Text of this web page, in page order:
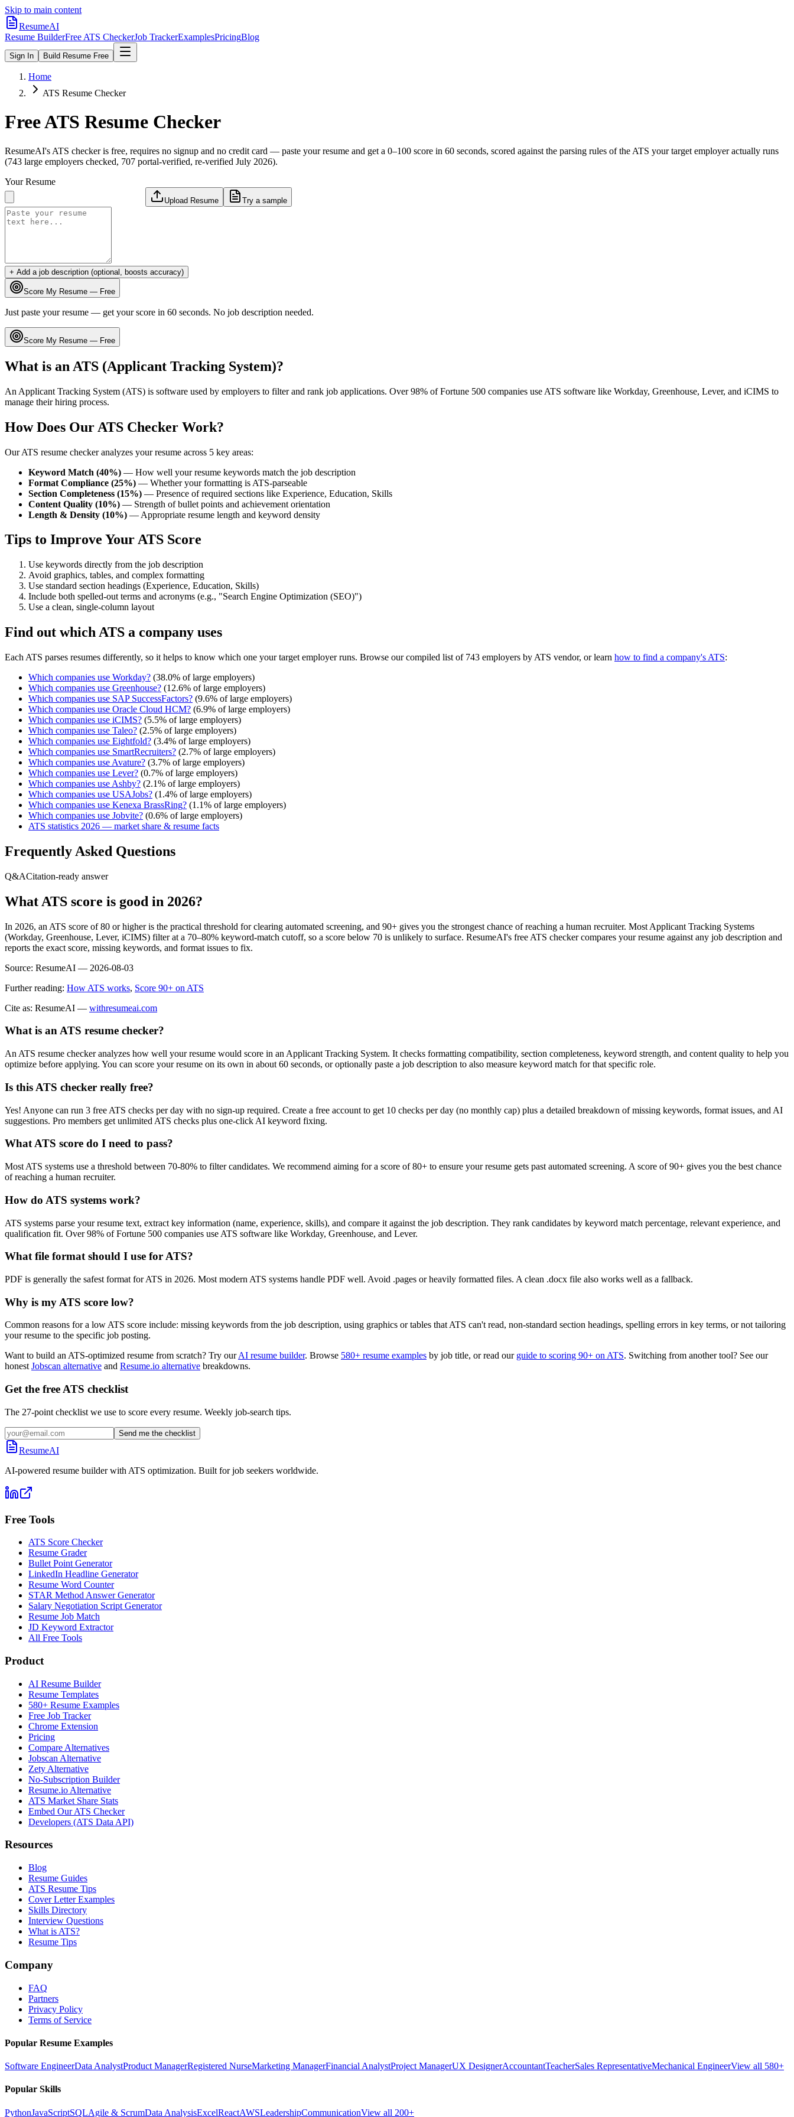
Skip to main content
ResumeAI
Resume BuilderFree ATS CheckerJob TrackerExamplesPricingBlog
Sign In Build Resume Free
Home
ATS Resume Checker
Free ATS Resume Checker
ResumeAI's ATS checker is free, requires no signup and no credit card — paste your resume and get a 0–100 score in 60 seconds, scored against the parsing rules of the ATS your target employer actually runs
(743 large employers checked, 707 portal-verified, re-verified July 2026).
Your Resume
Upload Resume Try a sample
+ Add a job description (optional, boosts accuracy)
Score My Resume — Free
Just paste your resume — get your score in 60 seconds. No job description needed.
Score My Resume — Free
What is an ATS (Applicant Tracking System)?
An Applicant Tracking System (ATS) is software used by employers to filter and rank job applications. Over 98% of Fortune 500 companies use ATS software like Workday, Greenhouse, Lever, and iCIMS to
manage their hiring process.
How Does Our ATS Checker Work?
Our ATS resume checker analyzes your resume across 5 key areas:
Keyword Match (40%) — How well your resume keywords match the job description
Format Compliance (25%) — Whether your formatting is ATS-parseable
Section Completeness (15%) — Presence of required sections like Experience, Education, Skills
Content Quality (10%) — Strength of bullet points and achievement orientation
Length & Density (10%) — Appropriate resume length and keyword density
Tips to Improve Your ATS Score
Use keywords directly from the job description
Avoid graphics, tables, and complex formatting
Use standard section headings (Experience, Education, Skills)
Include both spelled-out terms and acronyms (e.g., "Search Engine Optimization (SEO)")
Use a clean, single-column layout
Find out which ATS a company uses
Each ATS parses resumes differently, so it helps to know which one your target employer runs. Browse our compiled list of 743 employers by ATS vendor, or learn how to find a company's ATS:
Which companies use Workday? (38.0% of large employers)
Which companies use Greenhouse? (12.6% of large employers)
Which companies use SAP SuccessFactors? (9.6% of large employers)
Which companies use Oracle Cloud HCM? (6.9% of large employers)
Which companies use iCIMS? (5.5% of large employers)
Which companies use Taleo? (2.5% of large employers)
Which companies use Eightfold? (3.4% of large employers)
Which companies use SmartRecruiters? (2.7% of large employers)
Which companies use Avature? (3.7% of large employers)
Which companies use Lever? (0.7% of large employers)
Which companies use Ashby? (2.1% of large employers)
Which companies use USAJobs? (1.4% of large employers)
Which companies use Kenexa BrassRing? (1.1% of large employers)
Which companies use Jobvite? (0.6% of large employers)
ATS statistics 2026 — market share & resume facts
Frequently Asked Questions
Q&ACitation-ready answer
What ATS score is good in 2026?
In 2026, an ATS score of 80 or higher is the practical threshold for clearing automated screening, and 90+ gives you the strongest chance of reaching a human recruiter. Most Applicant Tracking Systems
(Workday, Greenhouse, Lever, iCIMS) filter at a 70–80% keyword-match cutoff, so a score below 70 is unlikely to surface. ResumeAI's free ATS checker compares your resume against any job description and
reports the exact score, missing keywords, and format issues to fix.
Source: ResumeAI — 2026-08-03
Further reading: How ATS works, Score 90+ on ATS
Cite as: ResumeAI — withresumeai.com
What is an ATS resume checker?
An ATS resume checker analyzes how well your resume would score in an Applicant Tracking System. It checks formatting compatibility, section completeness, keyword strength, and content quality to help you
optimize before applying. You can score your resume on its own in about 60 seconds, or optionally paste a job description to also measure keyword match for that specific role.
Is this ATS checker really free?
Yes! Anyone can run 3 free ATS checks per day with no sign-up required. Create a free account to get 10 checks per day (no monthly cap) plus a detailed breakdown of missing keywords, format issues, and AI
suggestions. Pro members get unlimited ATS checks plus one-click AI keyword fixing.
What ATS score do I need to pass?
Most ATS systems use a threshold between 70-80% to filter candidates. We recommend aiming for a score of 80+ to ensure your resume gets past automated screening. A score of 90+ gives you the best chance
of reaching a human recruiter.
How do ATS systems work?
ATS systems parse your resume text, extract key information (name, experience, skills), and compare it against the job description. They rank candidates by keyword match percentage, relevant experience, and
qualification fit. Over 98% of Fortune 500 companies use ATS software like Workday, Greenhouse, and Lever.
What file format should I use for ATS?
PDF is generally the safest format for ATS in 2026. Most modern ATS systems handle PDF well. Avoid .pages or heavily formatted files. A clean .docx file also works well as a fallback.
Why is my ATS score low?
Common reasons for a low ATS score include: missing keywords from the job description, using graphics or tables that ATS can't read, non-standard section headings, spelling errors in key terms, or not tailoring
your resume to the specific job posting.
Want to build an ATS-optimized resume from scratch? Try our AI resume builder. Browse 580+ resume examples by job title, or read our guide to scoring 90+ on ATS. Switching from another tool? See our
honest Jobscan alternative and Resume.io alternative breakdowns.
Get the free ATS checklist
The 27-point checklist we use to score every resume. Weekly job-search tips.
Send me the checklist
ResumeAI
AI-powered resume builder with ATS optimization. Built for job seekers worldwide.
Free Tools
ATS Score Checker
Resume Grader
Bullet Point Generator
LinkedIn Headline Generator
Resume Word Counter
STAR Method Answer Generator
Salary Negotiation Script Generator
Resume Job Match
JD Keyword Extractor
All Free Tools
Product
AI Resume Builder
Resume Templates
580+ Resume Examples
Free Job Tracker
Chrome Extension
Pricing
Compare Alternatives
Jobscan Alternative
Zety Alternative
No-Subscription Builder
Resume.io Alternative
ATS Market Share Stats
Embed Our ATS Checker
Developers (ATS Data API)
Resources
Blog
Resume Guides
ATS Resume Tips
Cover Letter Examples
Skills Directory
Interview Questions
What is ATS?
Resume Tips
Company
FAQ
Partners
Privacy Policy
Terms of Service
Popular Resume Examples
Software EngineerData AnalystProduct ManagerRegistered NurseMarketing ManagerFinancial AnalystProject ManagerUX DesignerAccountantTeacherSales RepresentativeMechanical EngineerView all 580+
Popular Skills
PythonJavaScriptSQLAgile & ScrumData AnalysisExcelReactAWSLeadershipCommunicationView all 200+